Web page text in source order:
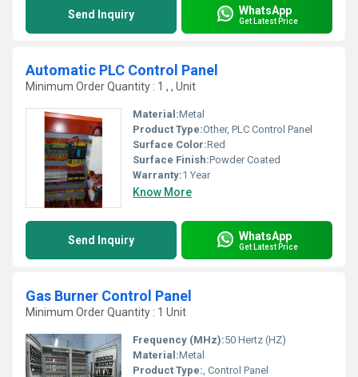
Send Inquiry WhatsApp
Get Latest Price
Automatic PLC Control Panel
Minimum Order Quantity : 1 , , Unit
Material:Metal
Product Type:Other, PLC Control Panel
Surface Color:Red
Surface Finish:Powder Coated
Warranty:1 Year
Know More
Send Inquiry WhatsApp
Get Latest Price
Gas Burner Control Panel
Minimum Order Quantity : 1 Unit
Frequency (MHz):50 Hertz (HZ)
Material:Metal
Product Type:, Control Panel